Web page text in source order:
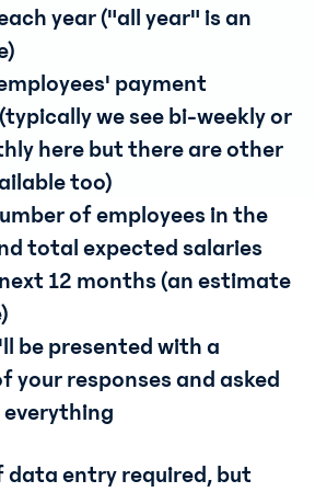
year ("all year" is an
payment
we see bi-weekly or
here but there are other
too)
of employees in the
total expected salaries
12 months (an estimate
be presented with a
your responses and asked
data entry required, but